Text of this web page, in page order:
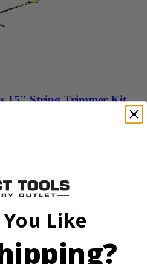
15" String Trimmer Kit
Like